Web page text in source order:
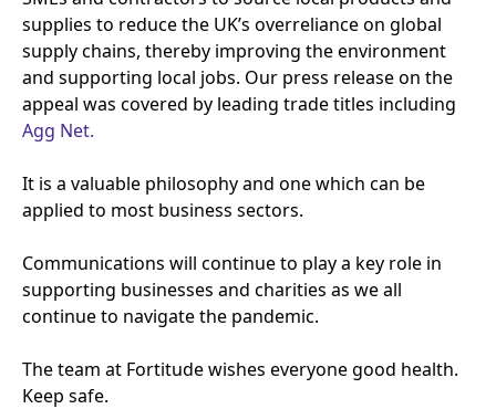
supplies to reduce the UK’s overreliance on global
supply chains, thereby improving the environment
and supporting local jobs. Our press release on the
appeal was covered by leading trade titles including
Agg Net.
It is a valuable philosophy and one which can be
applied to most business sectors.
Communications will continue to play a key role in
supporting businesses and charities as we all
continue to navigate the pandemic.
The team at Fortitude wishes everyone good health.
Keep safe.